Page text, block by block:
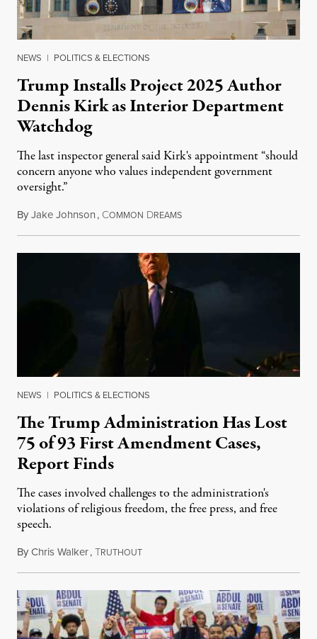
NEWS | POLITICS & ELECTIONS
Trump Installs Project 2025 Author
Dennis Kirk as Interior Department
Watchdog
The last inspector general said Kirk's appointment “should
concern anyone who values independent government
oversight.”
ByJake Johnson, COMMON DREAMSAugust 6, 2026
NEWS | POLITICS & ELECTIONS
The Trump Administration Has Lost
75 of 93 First Amendment Cases,
Report Finds
The cases involved challenges to the administration's
violations of religious freedom, the free press, and free
speech.
ByChris Walker,TRUTHOUTAugust 6, 2026